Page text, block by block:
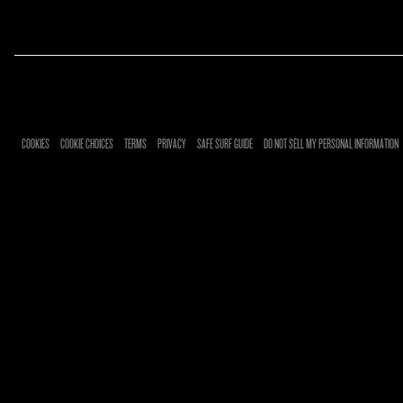
COOKIES COOKIE CHOICES TERMS PRIVACY SAFE SURF GUIDE DO NOT SELL MY PERSONAL INFORMATION